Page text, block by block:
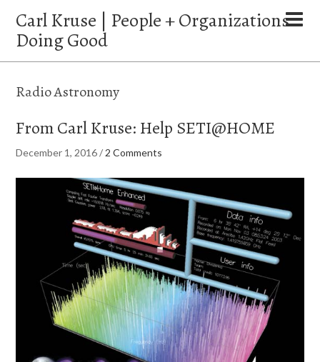
Carl Kruse | People + Organizations
Doing Good
Radio Astronomy
From Carl Kruse: Help SETI@HOME
December 1, 2016/ 2 Comments